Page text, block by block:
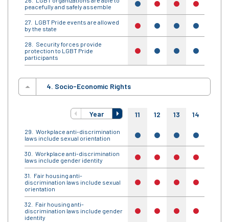
peacefully and safely assemble
yes no no no
LGBT Pride events are allowed
by the state
no yes yes yes
Security forces provide
protection to LGBT Pride
participants
no yes yes yes
4. Socio-Economic Rights
Year 11 12 13 14
Workplace anti-discrimination
laws include sexual orientation
yes yes yes yes
Workplace anti-discrimination
laws include gender identity
no no no no
Fair housing anti-
discrimination laws include sexual
orientation
no no no no
Fair housing anti-
discrimination laws include gender
identity
no no no no